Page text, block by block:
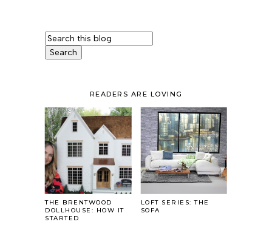
READERS ARE LOVING
THE BRENTWOOD
DOLLHOUSE: HOW IT
STARTED
LOFT SERIES: THE
SOFA